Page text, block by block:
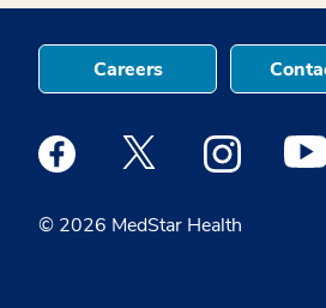
© 2026 MedStar Health
Careers
Medstar Facebook opens a new
Medstar Twitter opens a
Medstar